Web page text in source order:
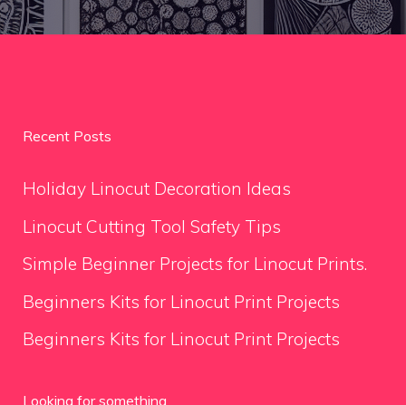
Recent Posts
Holiday Linocut Decoration Ideas
Linocut Cutting Tool Safety Tips
Simple Beginner Projects for Linocut Prints.
Beginners Kits for Linocut Print Projects
Beginners Kits for Linocut Print Projects
Looking for something